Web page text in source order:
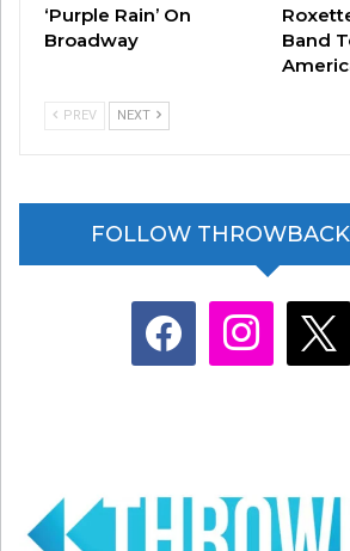
‘Purple Rain’ On
Broadway
Band
PREV NEXT
FOLLOW
facebook instagram